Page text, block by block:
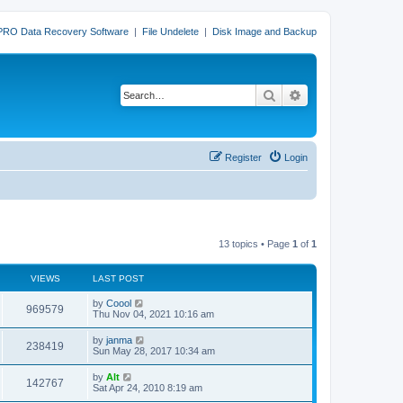
Data Recovery Software | File Undelete | Disk Image and Backup
Search
Login
Register
13 topics • Page 1 of 1
VIEWS LAST POST
969579
i
L
a
t
p
o
s
t
by Coool
Thu Nov 04, 2021 10:16 am
238419
i
L
a
t
p
o
by janma
Sun May 28, 2017 10:34 am
142767
L
a
by Alt
Sat Apr 24, 2010 8:19 am